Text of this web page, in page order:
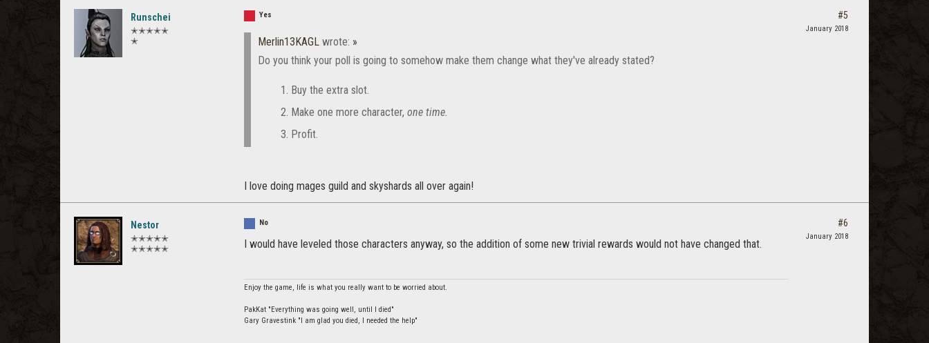
Runschei
✭✭✭✭✭
✭
Yes
Merlin13KAGL wrote: »
Do you think your poll is going to somehow make them change what they've already stated?
Buy the extra slot.
Make one more character, one time.
Profit.
I love doing mages guild and skyshards all over again!
#5
January 2018
Nestor
✭✭✭✭✭
✭✭✭✭✭
No
I would have leveled those characters anyway, so the addition of some new trivial rewards would not have changed that.
Enjoy the game, life is what you really want to be worried about.
PakKat "Everything was going well, until I died"
Gary Gravestink "I am glad you died, I needed the help"
#6
January 2018